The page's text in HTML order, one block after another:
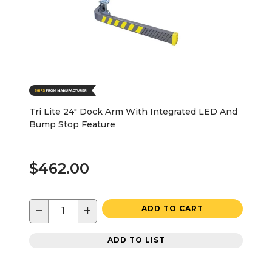
Tri Lite 24" Dock Arm With Integrated LED And
Bump Stop Feature
$462.00
− + ADD TO CART
ADD TO LIST